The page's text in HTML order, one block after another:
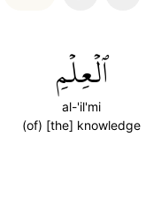
ٱلۡعِلۡمِ
al-'il'mi
(of) [the] knowledge